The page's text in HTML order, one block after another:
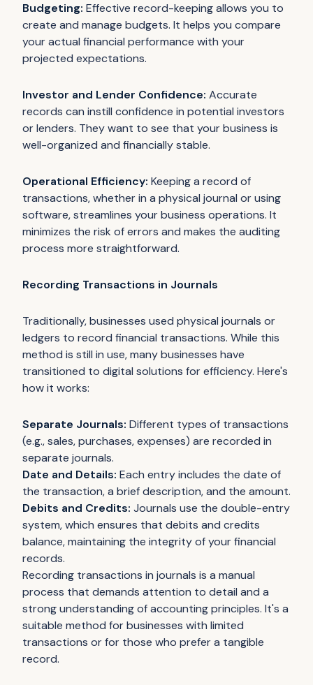
Budgeting: Effective record-keeping allows you to
create and manage budgets. It helps you compare
your actual financial performance with your
projected expectations.
Investor and Lender Confidence: Accurate
records can instill confidence in potential investors
or lenders. They want to see that your business is
well-organized and financially stable.
Operational Efficiency: Keeping a record of
transactions, whether in a physical journal or using
software, streamlines your business operations. It
minimizes the risk of errors and makes the auditing
process more straightforward.
Recording Transactions in Journals
Traditionally, businesses used physical journals or
ledgers to record financial transactions. While this
method is still in use, many businesses have
transitioned to digital solutions for efficiency. Here's
how it works:
Separate Journals: Different types of transactions
(e.g., sales, purchases, expenses) are recorded in
separate journals.
Date and Details: Each entry includes the date of
the transaction, a brief description, and the amount.
Debits and Credits: Journals use the double-entry
system, which ensures that debits and credits
balance, maintaining the integrity of your financial
records.
Recording transactions in journals is a manual
process that demands attention to detail and a
strong understanding of accounting principles. It's a
suitable method for businesses with limited
transactions or for those who prefer a tangible
record.